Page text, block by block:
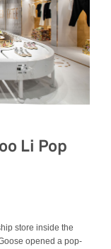
Li Pop
store inside the
opened a pop-